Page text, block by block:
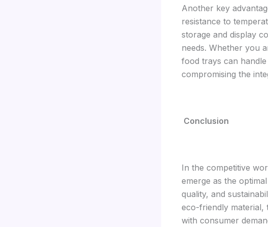
Another key
resistance to
storage and display
needs. Whether you
food trays can
compromising the
Conclusion
In the competitive
emerge as the
quality, and
eco-friendly material,
with consumer